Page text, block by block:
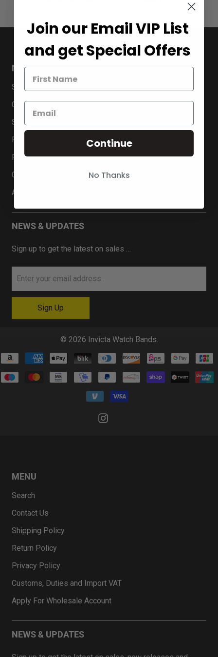
MENU
Search
Contact Us
Shipping Information
Return Policy
Privacy Policy
Customs, Duties and Import VAT
Apply For Wholesale Account
NEWS & UPDATES
Sign up to get the latest on sales …
© 2026 Invicta Watch Bands
MENU
Search
Contact Us
Shipping Policy
Return Policy
Privacy Policy
Customs, Duties and Import VAT
Apply For Wholesale Account
NEWS & UPDATES
Join our Email VIP List
and get Special Offers
Continue
No Thanks